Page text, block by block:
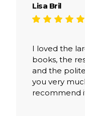
Lisa Bril
I loved the
books, the
and the
you very
recommend